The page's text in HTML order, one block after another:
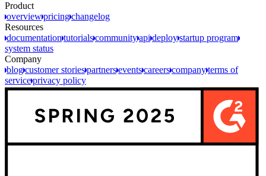
Product
overviewpricingchangelog
Resources
documentationtutorialscommunityapideploystartup program
system status
Company
blogcustomer storiespartnerseventscareerscompanyterms of
serviceprivacy policy